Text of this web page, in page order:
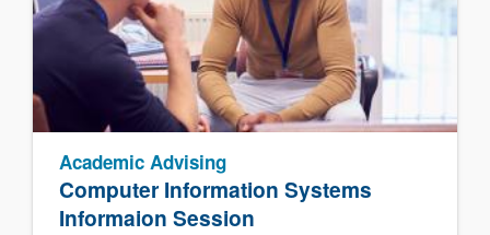
Computer Information Systems
Informaion Session
Academic Advising